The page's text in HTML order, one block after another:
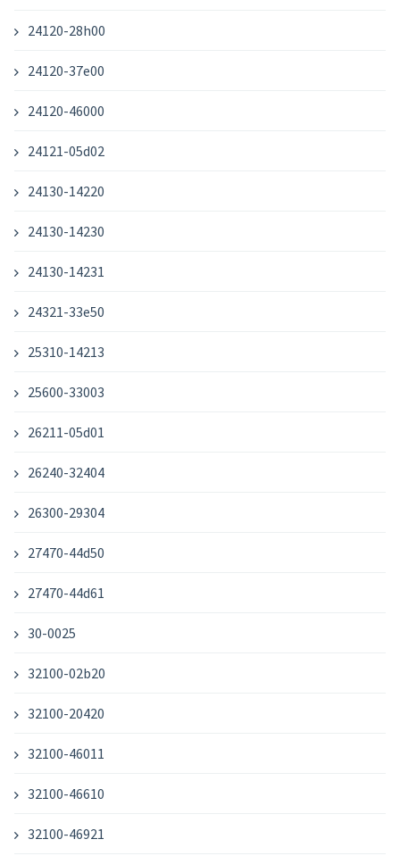
24120-28h00
24120-37e00
24120-46000
24121-05d02
24130-14220
24130-14230
24130-14231
24321-33e50
25310-14213
25600-33003
26211-05d01
26240-32404
26300-29304
27470-44d50
27470-44d61
30-0025
32100-02b20
32100-20420
32100-46011
32100-46610
32100-46921